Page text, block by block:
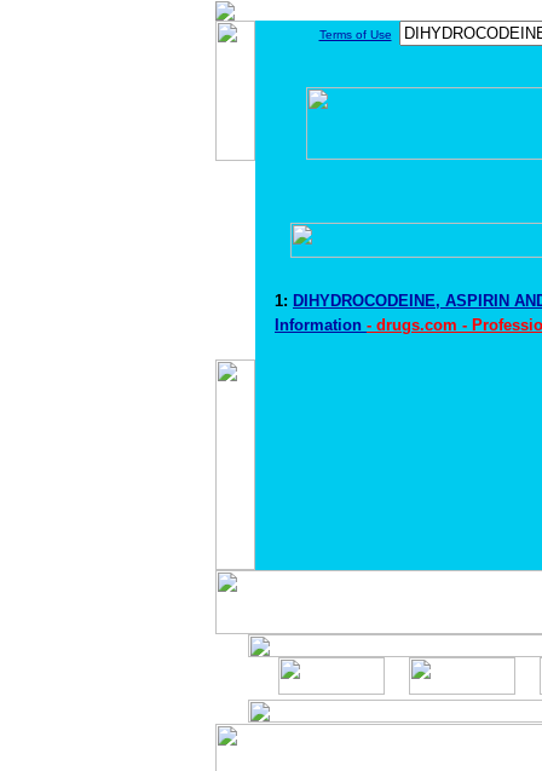
Terms of Use
1: DIHYDROCODEINE, ASPIRIN
Information - drugs.com -